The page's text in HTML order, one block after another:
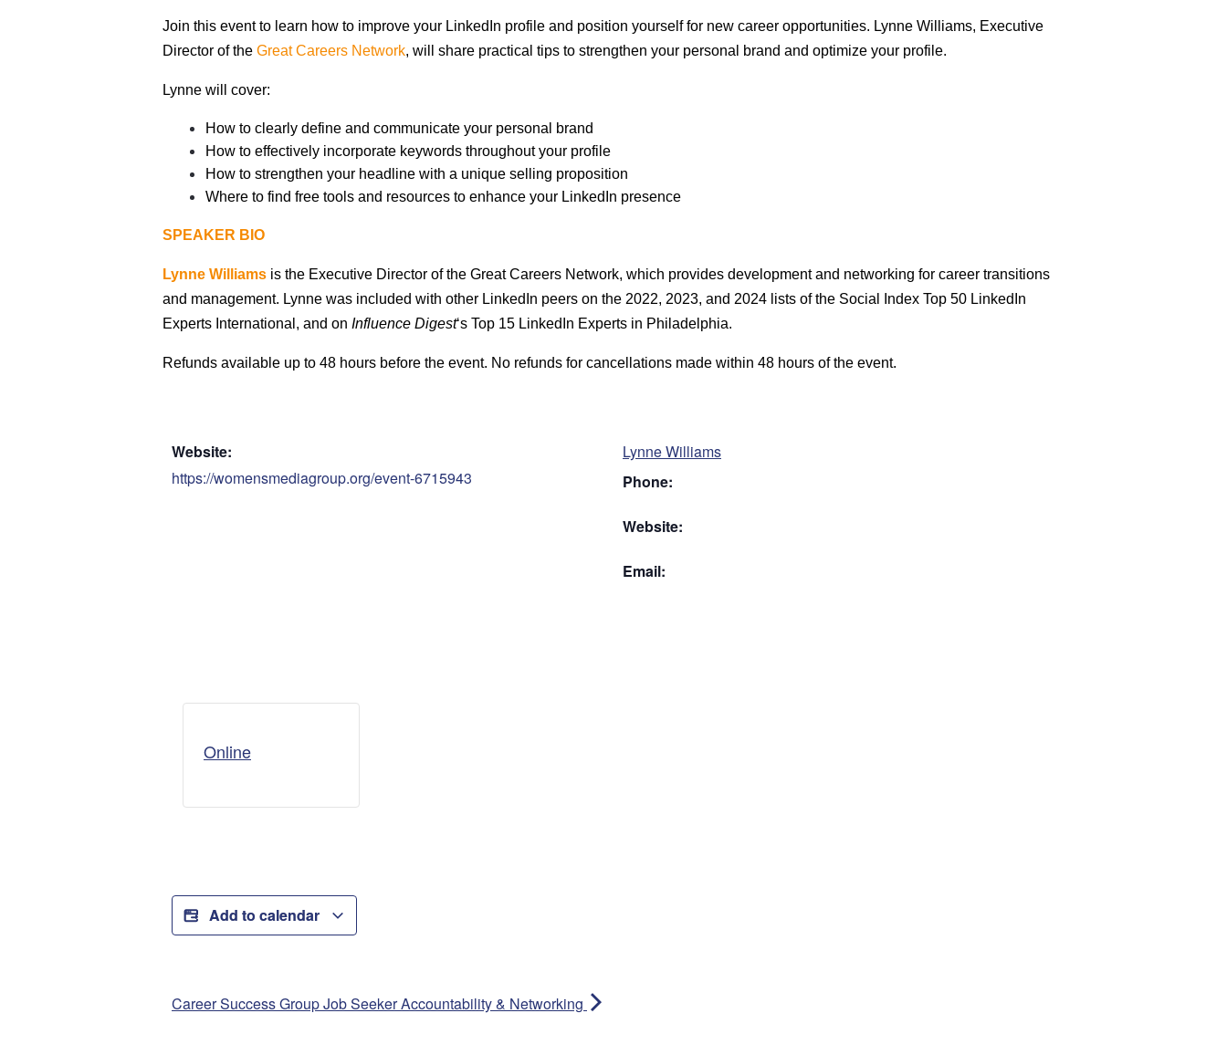
Join this event to learn how to improve your LinkedIn profile and position yourself for new career opportunities. Lynne Williams, Executive
Director of the Great Careers Network, will share practical tips to strengthen your personal brand and optimize your profile.
Lynne will cover:
How to clearly define and communicate your personal brand
How to effectively incorporate keywords throughout your profile
How to strengthen your headline with a unique selling proposition
Where to find free tools and resources to enhance your LinkedIn presence
SPEAKER BIO
Lynne Williams is the Executive Director of the Great Careers Network, which provides development and networking for career transitions
and management. Lynne was included with other LinkedIn peers on the 2022, 2023, and 2024 lists of the Social Index Top 50 LinkedIn
Experts International, and on Influence Digest‘s Top 15 LinkedIn Experts in Philadelphia.
Refunds available up to 48 hours before the event. No refunds for cancellations made within 48 hours of the event.
Website:
https://womensmediagroup.org/event-6715943
Lynne Williams
Phone:
Website:
Email:
Online
Add to calendar
Career Success Group Job Seeker Accountability & Networking